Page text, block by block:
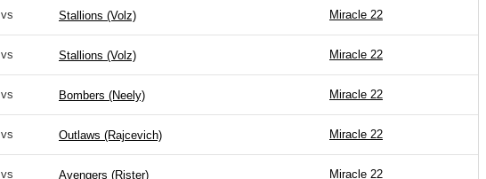
vs Stallions (Volz) Miracle 22
vs Stallions (Volz) Miracle 22
vs Bombers (Neely) Miracle 22
vs Outlaws (Rajcevich) Miracle 22
vs Avengers (Rister) Miracle 22